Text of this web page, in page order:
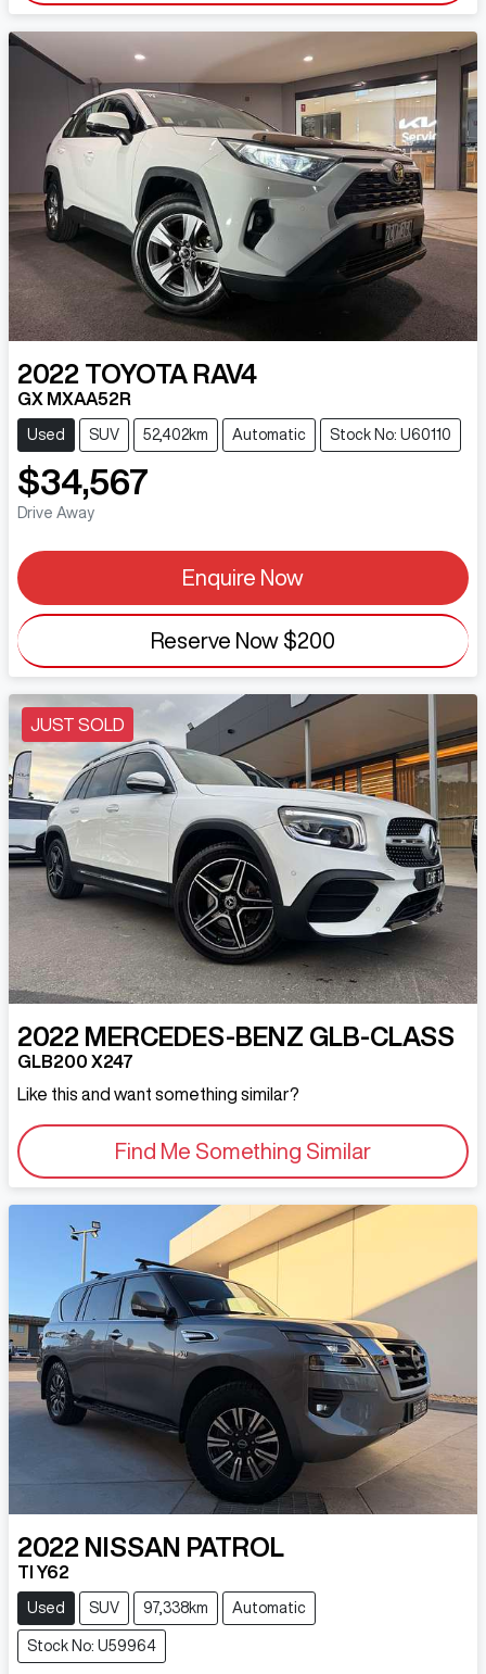
2022 TOYOTA RAV4
GX MXAA52R
Used SUV 52,402km Automatic Stock No: U60110
$34,567
Drive Away
Enquire Now
Reserve Now $200
JUST SOLD
2022 MERCEDES-BENZ GLB-CLASS
GLB200 X247
Like this and want something similar?
Find Me Something Similar
2022 NISSAN PATROL
TI Y62
Used SUV 97,338km Automatic
Stock No: U59964